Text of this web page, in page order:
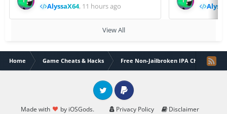
AlyssaX64, 11 hours ago
View All
Home Game Cheats & Hacks Free Non-Jailbroken IPA Cheats
Made with by iOSGods. Privacy Policy
Disclaimer
Twitter PayPal